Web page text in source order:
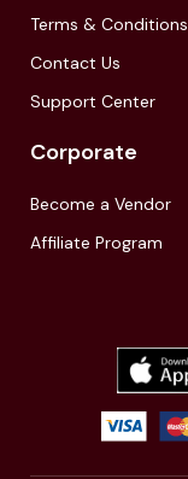
Terms & Conditions
Contact Us
Support Center
Corporate
Become a Vendor
Affiliate Program